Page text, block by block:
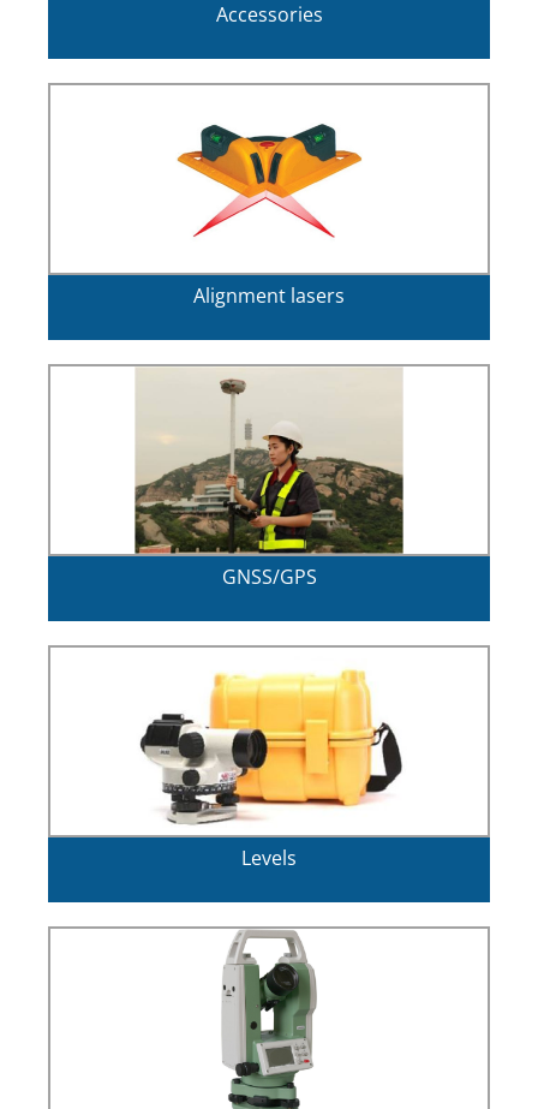
Accessories
Alignment lasers
GNSS/GPS
Levels